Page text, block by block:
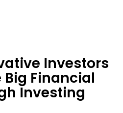
Investors
Financial
Investing